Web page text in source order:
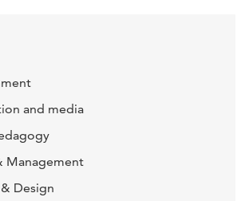
and media
Management
Design